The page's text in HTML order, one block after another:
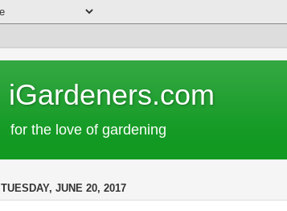
iGardeners.com
for the love of gardening
TUESDAY, JUNE 20, 2017